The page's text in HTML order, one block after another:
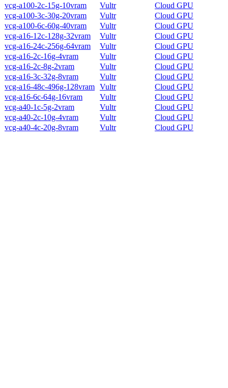
vcg-a100-2c-15g-10vram
Vultr
Cloud GPU
vcg-a100-3c-30g-20vram
Vultr
Cloud GPU
vcg-a100-6c-60g-40vram
Vultr
Cloud GPU
vcg-a16-12c-128g-32vram
Vultr
Cloud GPU
vcg-a16-24c-256g-64vram
Vultr
Cloud GPU
vcg-a16-2c-16g-4vram
Vultr
Cloud GPU
vcg-a16-2c-8g-2vram
Vultr
Cloud GPU
vcg-a16-3c-32g-8vram
Vultr
Cloud GPU
vcg-a16-48c-496g-128vram Vultr
Cloud GPU
vcg-a16-6c-64g-16vram
Vultr
Cloud GPU
vcg-a40-1c-5g-2vram
Vultr
Cloud GPU
vcg-a40-2c-10g-4vram
Vultr
Cloud GPU
vcg-a40-4c-20g-8vram
Vultr Cloud GPU